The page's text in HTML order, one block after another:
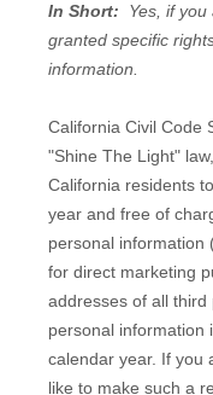
In Short:
Yes, if
granted specific
information.
California Civil Code
"Shine The Light"
California residents
year and free of
personal information
for direct marketing
addresses of all third
personal information
calendar year. If you
like to make such a